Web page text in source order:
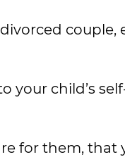
couple,
your child’s
for them, that